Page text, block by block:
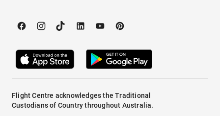
Flight Centre acknowledges the Traditional
Custodians of Country throughout Australia.